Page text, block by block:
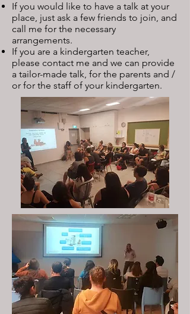
If you would like to have a talk at your
place, just ask a few friends to join, and
call me for the necessary
arrangements.
If you are a kindergarten teacher,
please contact me and we can provide
a tailor-made talk, for the parents and /
or for the staff of your kindergarten.